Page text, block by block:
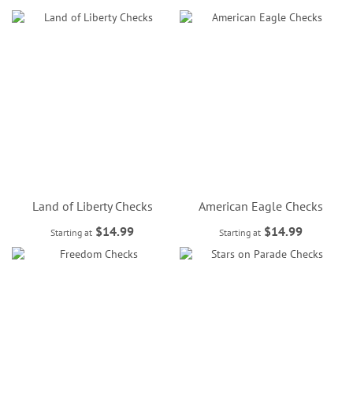
Land of Liberty Checks
Starting at $14.99
American Eagle Checks
Starting at $14.99